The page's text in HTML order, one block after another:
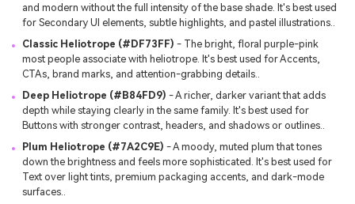
and modern without the full intensity of the base shade. It's best used
for Secondary UI elements, subtle highlights, and pastel illustrations..
Classic Heliotrope (#DF73FF) - The bright, floral purple-pink
most people associate with heliotrope. It's best used for Accents,
CTAs, brand marks, and attention-grabbing details..
Deep Heliotrope (#B84FD9) - A richer, darker variant that adds
depth while staying clearly in the same family. It's best used for
Buttons with stronger contrast, headers, and shadows or outlines..
Plum Heliotrope (#7A2C9E) - A moody, muted plum that tones
down the brightness and feels more sophisticated. It's best used for
Text over light tints, premium packaging accents, and dark-mode
surfaces..